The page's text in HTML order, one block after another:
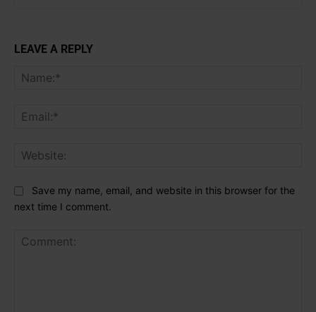
LEAVE A REPLY
Save my name, email, and website in this browser for the
next time I comment.